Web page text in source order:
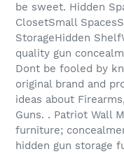
be sweet. Hidden
ClosetSmall
StorageHidden
quality gun
Dont be fooled by
original brand and
ideas about
Guns. . Patriot Wall
furniture;
hidden gun storage